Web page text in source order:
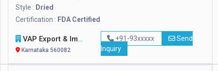
Style : Dried
Certification : FDA Certified
VAP Export & Import
Karnataka 560082
+91-93xxxxx
Send
Inquiry